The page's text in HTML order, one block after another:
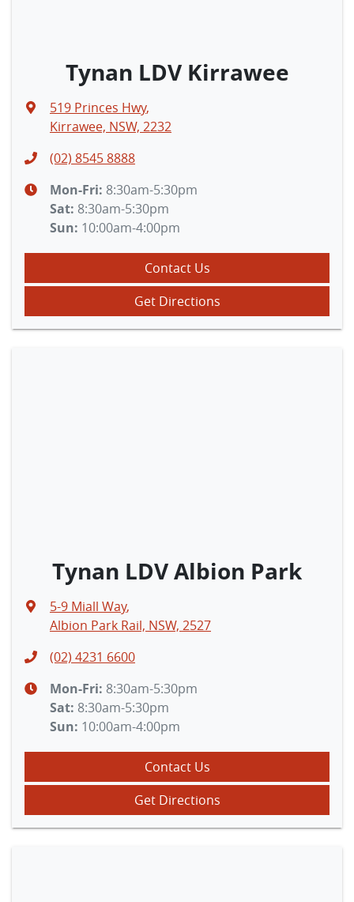
Tynan LDV Kirrawee
519 Princes Hwy,
Kirrawee, NSW, 2232
(02) 8545 8888
Mon-Fri: 8:30am-5:30pm
Sat: 8:30am-5:30pm
Sun: 10:00am-4:00pm
Contact Us
Get Directions
Tynan LDV Albion Park
5-9 Miall Way,
Albion Park Rail, NSW, 2527
(02) 4231 6600
Mon-Fri: 8:30am-5:30pm
Sat: 8:30am-5:30pm
Sun: 10:00am-4:00pm
Contact Us
Get Directions